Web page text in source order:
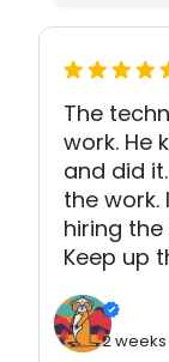
The
work. He
and did
the
hiring
Keep up
2